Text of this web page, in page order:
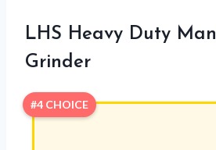
LHS Heavy Duty
Grinder
#4 CHOICE